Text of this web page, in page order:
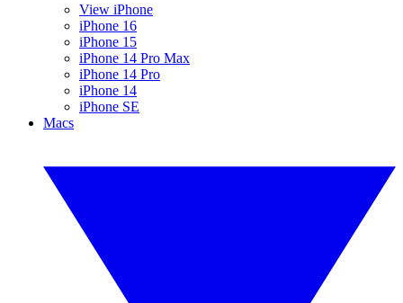
View iPhone
iPhone 16
iPhone 15
iPhone 14 Pro Max
iPhone 14 Pro
iPhone 14
iPhone SE
Macs